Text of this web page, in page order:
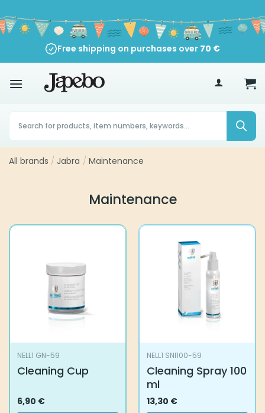
to
content
Free shipping on purchases over 70 €
Products
search
All brands / Jabra / Maintenance
Maintenance
NELL1 GN-59
Cleaning Cup
6,90 €
NELL1 SNI100-59
Cleaning Spray 100
ml
13,30 €